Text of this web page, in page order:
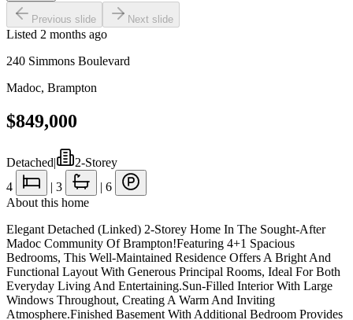
Previous slide Next slide
Listed 2 months ago
240 Simmons Boulevard
Madoc, Brampton
$849,000
Detached|
2-Storey
4
| 3 | 6
About this home
Elegant Detached (Linked) 2-Storey Home In The Sought-After
Madoc Community Of Brampton!Featuring 4+1 Spacious
Bedrooms, This Well-Maintained Residence Offers A Bright And
Functional Layout With Generous Principal Rooms, Ideal For Both
Everyday Living And Entertaining.Sun-Filled Interior With Large
Windows Throughout, Creating A Warm And Inviting
Atmosphere.Finished Basement With Additional Bedroom Provides